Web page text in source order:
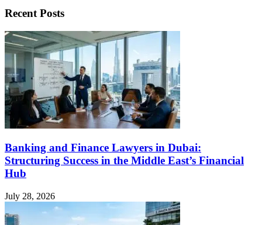
Recent Posts
Banking and Finance Lawyers in Dubai:
Structuring Success in the Middle East’s Financial
Hub
July 28, 2026